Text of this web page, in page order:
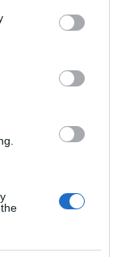
kW)
IN 1
(optional:
RFID (optional)